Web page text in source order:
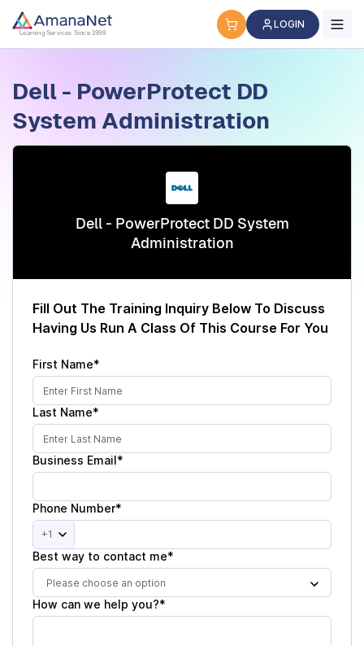
Cyber Security Certification, IT Training, Workforce
Learning Services Since 1998
LOGIN
Dell - PowerProtect DD
System Administration
Dell - PowerProtect DD System
Administration
Fill Out The Training Inquiry Below To Discuss
Having Us Run A Class Of This Course For You
First Name*
Last Name*
Business Email*
Phone Number*
+1
Best way to contact me*
Please choose an option
How can we help you?*